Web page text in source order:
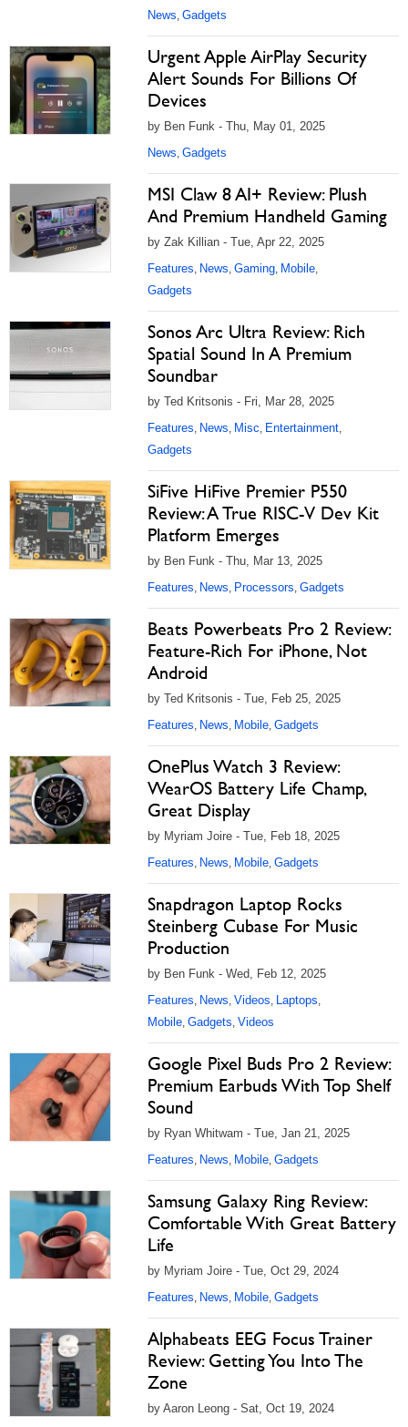
News, Gadgets
Urgent Apple AirPlay Security
Alert Sounds For Billions Of
Devices
by Ben Funk - Thu, May 01, 2025
News, Gadgets
MSI Claw 8 AI+ Review: Plush
And Premium Handheld Gaming
by Zak Killian - Tue, Apr 22, 2025
Features, News, Gaming, Mobile,
Gadgets
Sonos Arc Ultra Review: Rich
Spatial Sound In A Premium
Soundbar
by Ted Kritsonis - Fri, Mar 28, 2025
Features, News, Misc, Entertainment,
Gadgets
SiFive HiFive Premier P550
Review: A True RISC-V Dev Kit
Platform Emerges
by Ben Funk - Thu, Mar 13, 2025
Features, News, Processors, Gadgets
Beats Powerbeats Pro 2 Review:
Feature-Rich For iPhone, Not
Android
by Ted Kritsonis - Tue, Feb 25, 2025
Features, News, Mobile, Gadgets
OnePlus Watch 3 Review:
WearOS Battery Life Champ,
Great Display
by Myriam Joire - Tue, Feb 18, 2025
Features, News, Mobile, Gadgets
Snapdragon Laptop Rocks
Steinberg Cubase For Music
Production
by Ben Funk - Wed, Feb 12, 2025
Features, News, Videos, Laptops,
Mobile, Gadgets, Videos
Google Pixel Buds Pro 2 Review:
Premium Earbuds With Top Shelf
Sound
by Ryan Whitwam - Tue, Jan 21, 2025
Features, News, Mobile, Gadgets
Samsung Galaxy Ring Review:
Comfortable With Great Battery
Life
by Myriam Joire - Tue, Oct 29, 2024
Features, News, Mobile, Gadgets
Alphabeats EEG Focus Trainer
Review: Getting You Into The
Zone
by Aaron Leong - Sat, Oct 19, 2024